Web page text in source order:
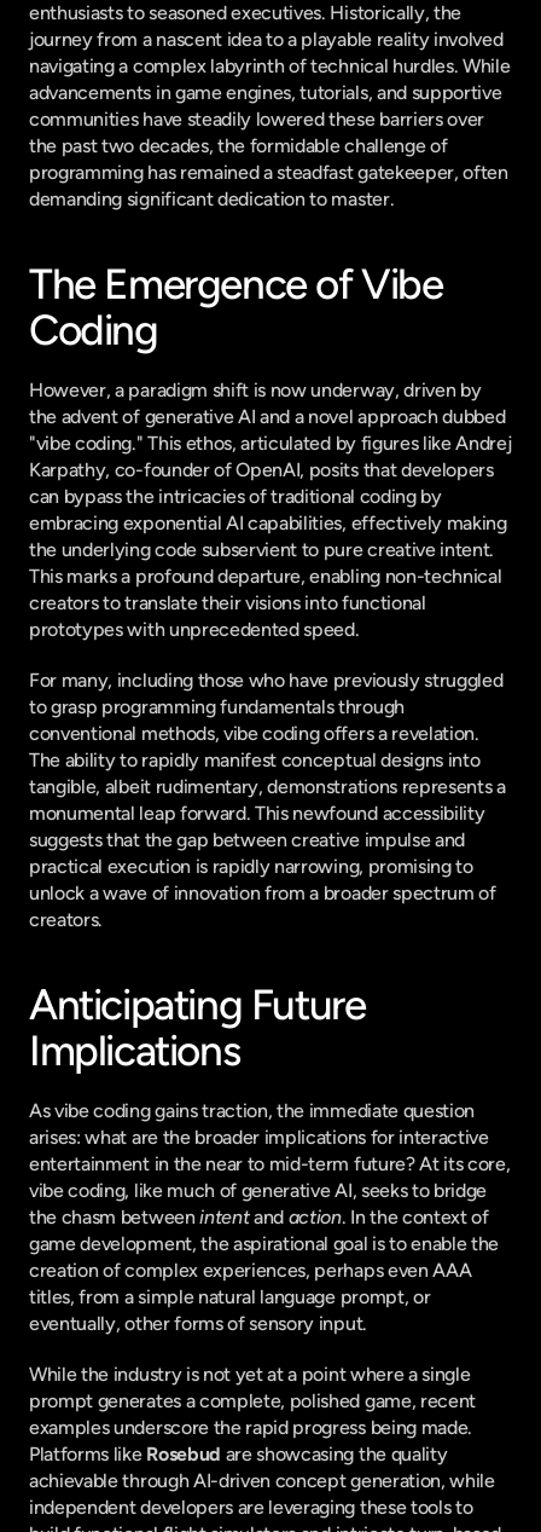
enthusiasts to seasoned executives. Historically, the
journey from a nascent idea to a playable reality involved
navigating a complex labyrinth of technical hurdles. While
advancements in game engines, tutorials, and supportive
communities have steadily lowered these barriers over
the past two decades, the formidable challenge of
programming has remained a steadfast gatekeeper, often
demanding significant dedication to master.
The Emergence of Vibe
Coding
However, a paradigm shift is now underway, driven by
the advent of generative AI and a novel approach dubbed
"vibe coding." This ethos, articulated by figures like Andrej
Karpathy, co-founder of OpenAI, posits that developers
can bypass the intricacies of traditional coding by
embracing exponential AI capabilities, effectively making
the underlying code subservient to pure creative intent.
This marks a profound departure, enabling non-technical
creators to translate their visions into functional
prototypes with unprecedented speed.
For many, including those who have previously struggled
to grasp programming fundamentals through
conventional methods, vibe coding offers a revelation.
The ability to rapidly manifest conceptual designs into
tangible, albeit rudimentary, demonstrations represents a
monumental leap forward. This newfound accessibility
suggests that the gap between creative impulse and
practical execution is rapidly narrowing, promising to
unlock a wave of innovation from a broader spectrum of
creators.
Anticipating Future
Implications
As vibe coding gains traction, the immediate question
arises: what are the broader implications for interactive
entertainment in the near to mid-term future? At its core,
vibe coding, like much of generative AI, seeks to bridge
the chasm between intent and action. In the context of
game development, the aspirational goal is to enable the
creation of complex experiences, perhaps even AAA
titles, from a simple natural language prompt, or
eventually, other forms of sensory input.
While the industry is not yet at a point where a single
prompt generates a complete, polished game, recent
examples underscore the rapid progress being made.
Platforms like Rosebud are showcasing the quality
achievable through AI-driven concept generation, while
independent developers are leveraging these tools to